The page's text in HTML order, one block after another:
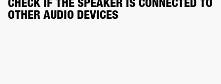
OTHER AUDIO DEVICES